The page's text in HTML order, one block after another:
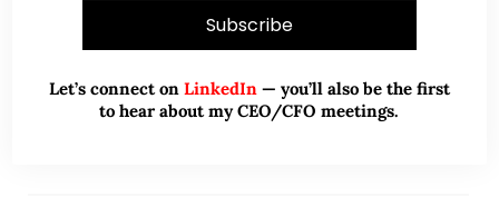
Let’s connect on LinkedIn — you’ll also be the first
to hear about my CEO/CFO meetings.